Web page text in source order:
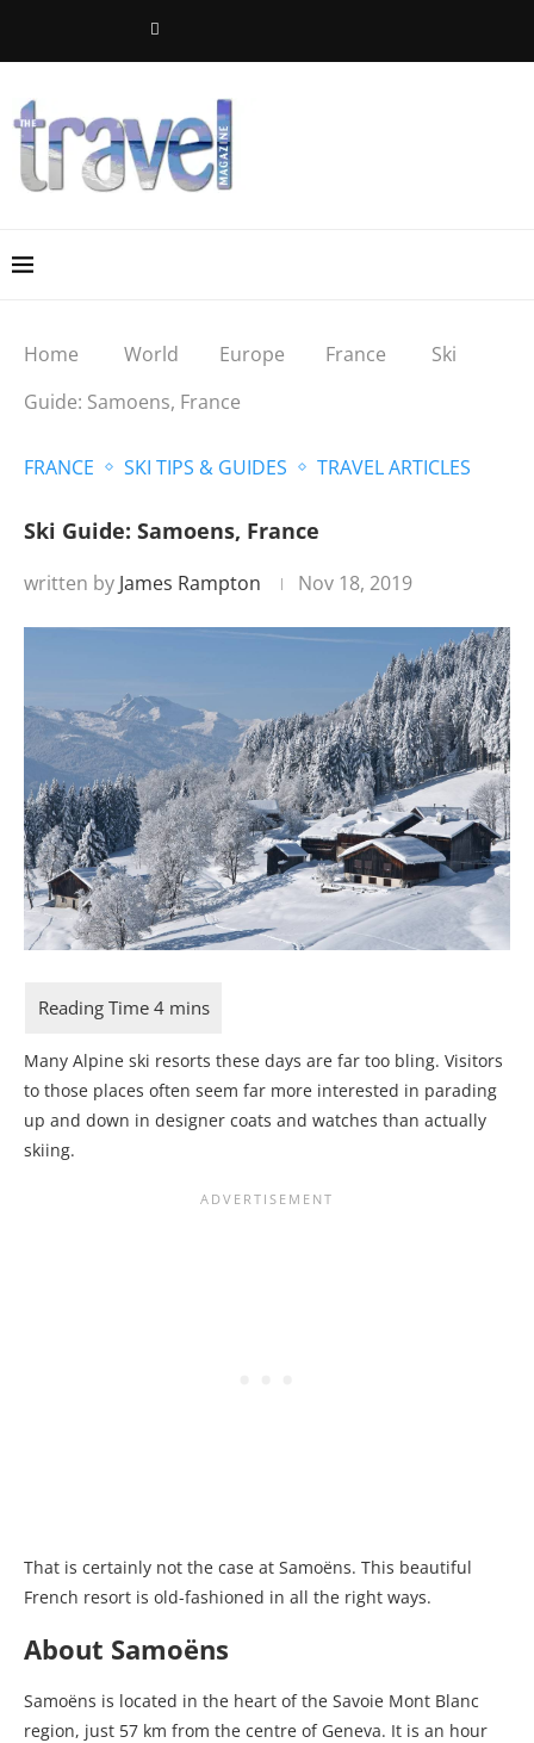
Home World Europe France
Ski
Guide: Samoens, France
FRANCE SKI TIPS & GUIDES TRAVEL ARTICLES
Ski Guide: Samoens, France
written by James Rampton Nov 18, 2019
Many Alpine ski resorts these days are far too bling. Visitors
to those places often seem far more interested in parading
up and down in designer coats and watches than actually
skiing.
That is certainly not the case at Samoëns. This beautiful
French resort is old-fashioned in all the right ways.
About Samoëns
Samoëns is located in the heart of the Savoie Mont Blanc
region, just 57 km from the centre of Geneva. It is an hour